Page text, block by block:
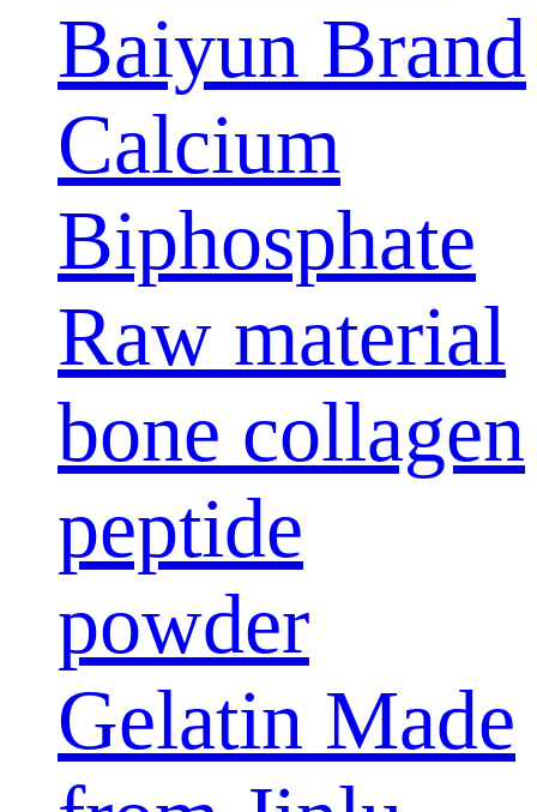
Baiyun Brand
Calcium
Biphosphate
Raw material
bone collagen
peptide
powder
Gelatin Made